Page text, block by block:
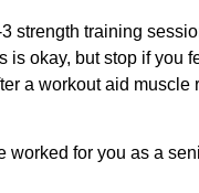
strength training
is okay, but stop if you
a workout aid muscle
worked for you as a